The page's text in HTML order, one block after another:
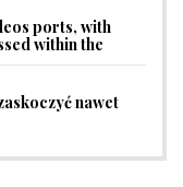
ports, with
within the
nawet